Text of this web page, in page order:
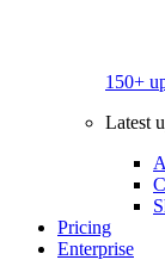
150+
Latest
Pricing
Enterprise